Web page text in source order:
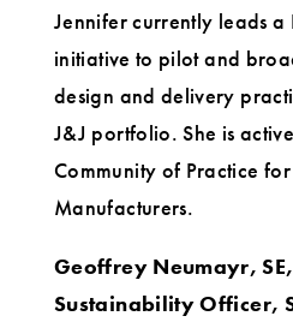
Jennifer currently leads a
initiative to pilot and
design and delivery
J&J portfolio. She is
Community of Practice
Manufacturers.
Geoffrey Neumayr,
Sustainability Officer,